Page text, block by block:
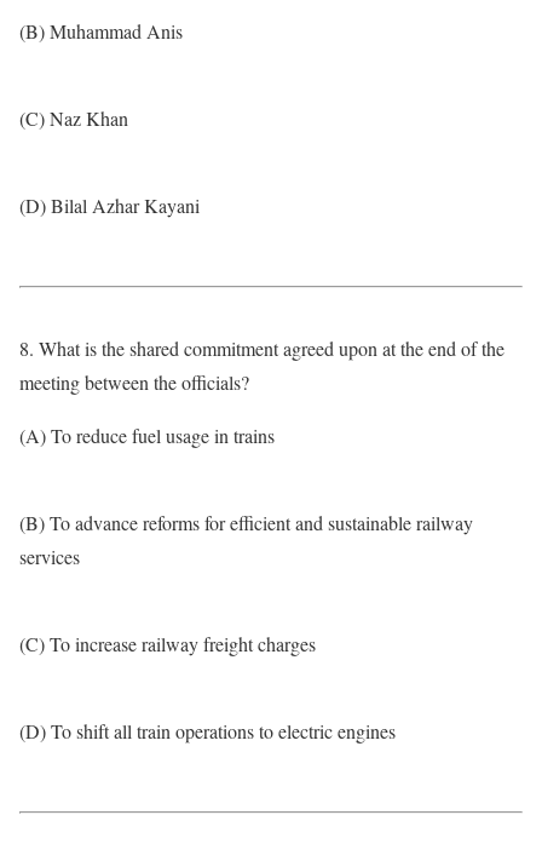
(B) Muhammad Anis
(C) Naz Khan
(D) Bilal Azhar Kayani
8. What is the shared commitment agreed upon at the end of the
meeting between the officials?
(A) To reduce fuel usage in trains
(B) To advance reforms for efficient and sustainable railway
services
(C) To increase railway freight charges
(D) To shift all train operations to electric engines